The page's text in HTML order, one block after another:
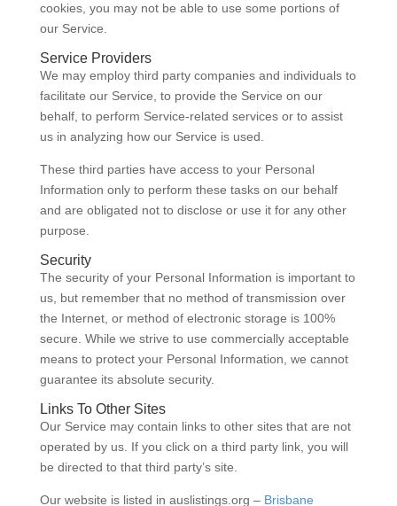
cookies, you may not be able to use some portions of
our Service.
Service Providers
We may employ third party companies and individuals to
facilitate our Service, to provide the Service on our
behalf, to perform Service-related services or to assist
us in analyzing how our Service is used.
These third parties have access to your Personal
Information only to perform these tasks on our behalf
and are obligated not to disclose or use it for any other
purpose.
Security
The security of your Personal Information is important to
us, but remember that no method of transmission over
the Internet, or method of electronic storage is 100%
secure. While we strive to use commercially acceptable
means to protect your Personal Information, we cannot
guarantee its absolute security.
Links To Other Sites
Our Service may contain links to other sites that are not
operated by us. If you click on a third party link, you will
be directed to that third party’s site.
Our website is listed in auslistings.org – Brisbane